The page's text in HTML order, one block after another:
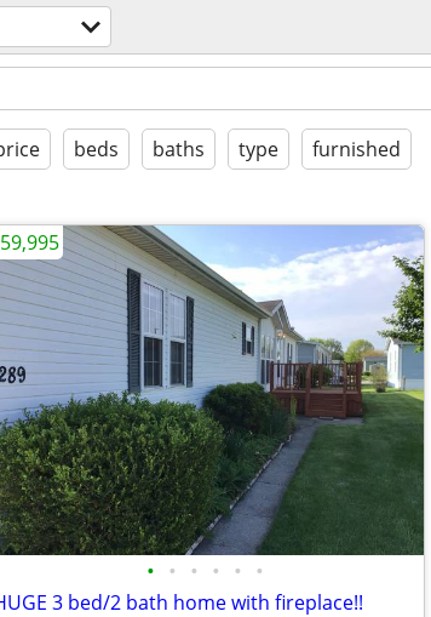
beds baths type furnished
• • • • • •
3 bed/2 bath home with fireplace!!